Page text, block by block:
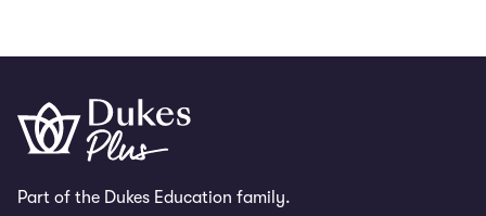
Part of the Dukes Education family.